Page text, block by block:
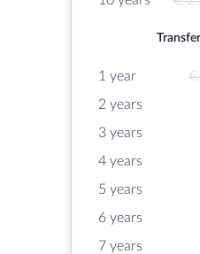
1 year €
2 years
3 years
4 years
5 years
6 years
7 years